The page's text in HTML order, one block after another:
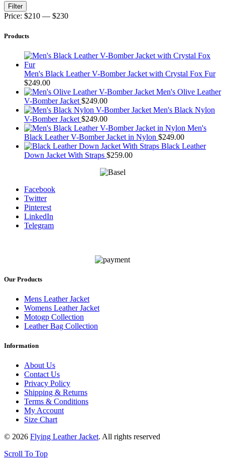
Min
price
Max
price
Filter
Price: $210 — $230
Products
Men's Black Leather V-Bomber Jacket with Crystal Fox Fur
$249.00
Men's Olive Leather
V-Bomber Jacket $249.00
Men's Black Nylon
V-Bomber Jacket $249.00
Men's
Black Leather V-Bomber Jacket in Nylon $249.00
Black Leather
Down Jacket With Straps $259.00
Facebook
Twitter
Pinterest
LinkedIn
Telegram
Our Products
Mens Leather Jacket
Womens Leather Jacket
Motogp Collection
Leather Bag Collection
Information
About Us
Contact Us
Privacy Policy
Shipping & Returns
Terms & Conditions
My Account
Size Chart
© 2026 Flying Leather Jacket. All rights reserved
Scroll To Top